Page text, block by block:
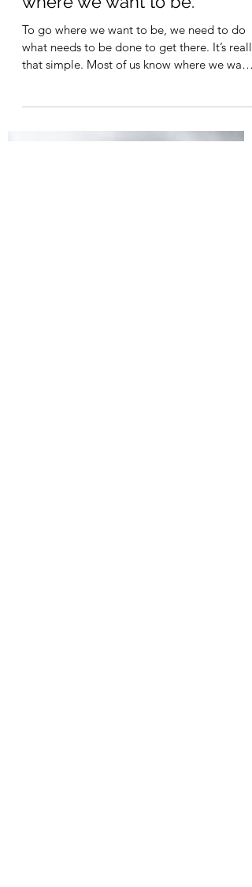
Jan 26, 2022
1 min read
where we want to be.
To go where we want to be, we need to do